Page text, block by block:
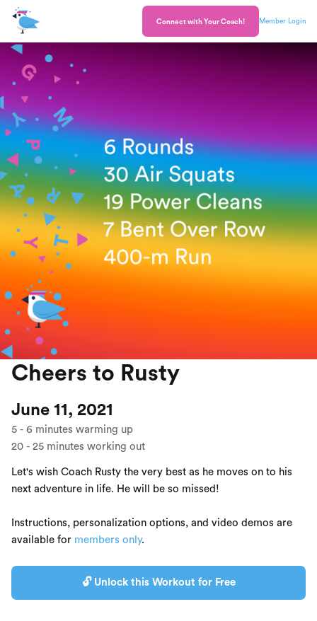
Connect with Your Coach! Member Login
Cheers to Rusty
June 11, 2021
5 - 6 minutes warming up
20 - 25 minutes working out
Let's wish Coach Rusty the very best as he moves on to his
next adventure in life. He will be so missed!
Instructions, personalization options, and video demos are
available for members only.
🔓 Unlock this Workout for Free